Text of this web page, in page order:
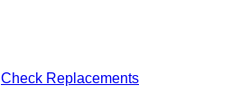
Check Replacements